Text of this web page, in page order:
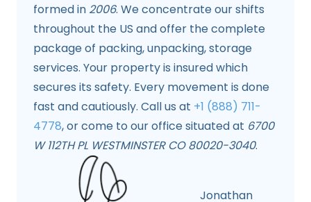
formed in 2006. We concentrate our shifts
throughout the US and offer the complete
package of packing, unpacking, storage
services. Your property is insured which
secures its safety. Every movement is done
fast and cautiously. Call us at +1 (888) 711-
4778, or come to our office situated at 6700
W 112TH PL WESTMINSTER CO 80020-3040.
Jonathan